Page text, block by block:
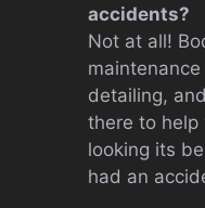
accidents?
Not at all!
detailing,
there to help
looking its
had an